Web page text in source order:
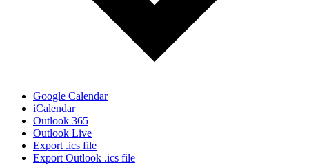
Google Calendar
iCalendar
Outlook 365
Outlook Live
Export .ics file
Export Outlook .ics file